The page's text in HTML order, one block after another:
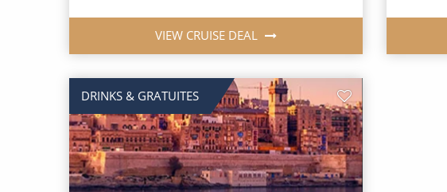
VIEW CRUISE DEAL
DRINKS & GRATUITES